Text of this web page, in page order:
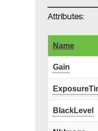
Attributes:
Name
Gain
BlackLevel